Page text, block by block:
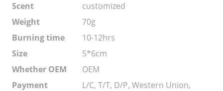
Scent
customized
Weight
70g
Burning time
10-12hrs
Size
5*6cm
Whether OEM
OEM
Payment
L/C, T/T, D/P, Western Union,